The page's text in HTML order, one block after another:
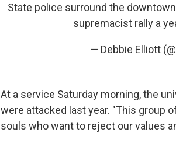
State police surround the
supremacist rally a
— Debbie Elliott
At a service Saturday morning, the
were attacked last year. "This group
souls who want to reject our values